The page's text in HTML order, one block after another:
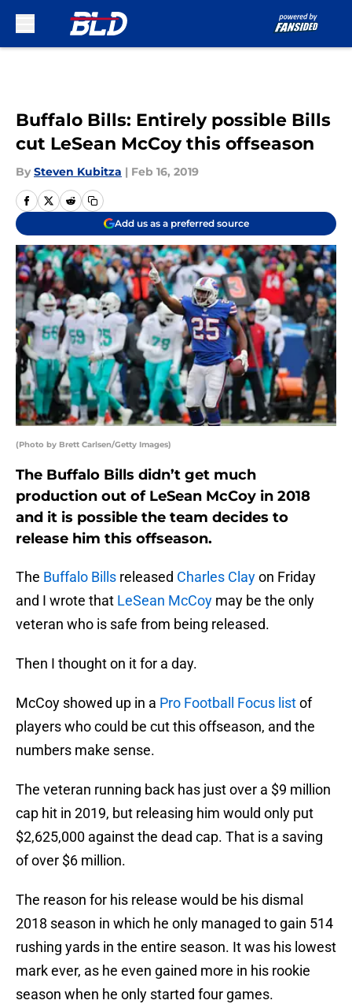
Buffalo Bills: Entirely possible Bills
cut LeSean McCoy this offseason
By Steven Kubitza | Feb 16, 2019
Add us as a preferred source
(Photo by Brett Carlsen/Getty Images)
The Buffalo Bills didn’t get much
production out of LeSean McCoy in 2018
and it is possible the team decides to
release him this offseason.
The Buffalo Bills released Charles Clayon Friday
and I wrote that LeSean McCoy may be the only
veteran who is safe from being released.
Then I thought on it for a day.
McCoy showed up in a Pro Football Focus listof
players who could be cut this offseason, and the
numbers make sense.
The veteran running back has just over a $9 million
cap hit in 2019, but releasing him would only put
$2,625,000 against the dead cap. That is a saving
of over $6 million.
The reason for his release would be his dismal
2018 season in which he only managed to gain 514
rushing yards in the entire season. It was his lowest
mark ever, as he even gained more in his rookie
season when he only started four games.